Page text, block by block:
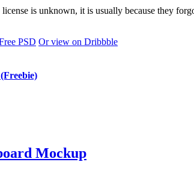
is unknown, it is usually because they
PSD Or view on Dribbble
Mockup